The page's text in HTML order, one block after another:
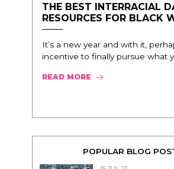
THE BEST INTERRACIAL
RESOURCES FOR BLACK
It’s a new year and with it,
incentive to finally pursue what
READ MORE
POPULAR BLOG